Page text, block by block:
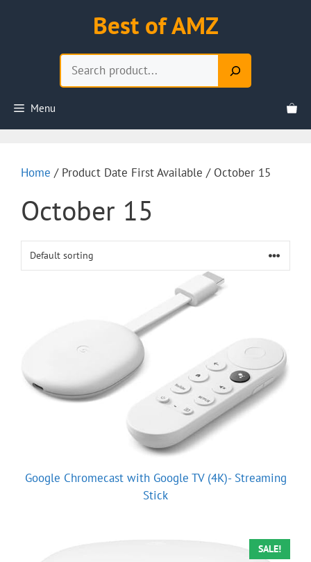
Best of AMZ
Menu
Home / Product Date First Available / October 15
October 15
Google Chromecast with Google TV (4K)- Streaming
Stick
SALE!